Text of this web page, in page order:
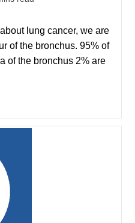
lung cancer, we are
of the bronchus. 95% of
of the bronchus 2% are